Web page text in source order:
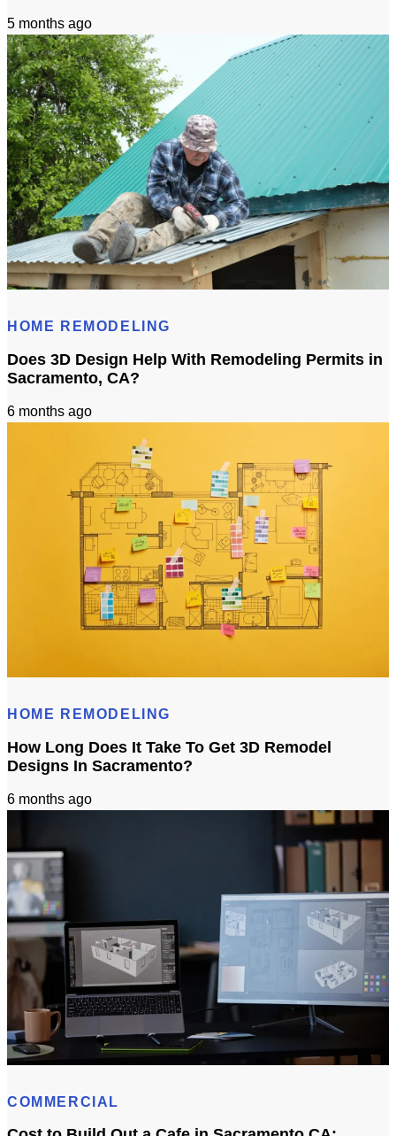
5 months ago
HOME REMODELING
Does 3D Design Help With Remodeling Permits in
Sacramento, CA?
6 months ago
HOME REMODELING
How Long Does It Take To Get 3D Remodel
Designs In Sacramento?
6 months ago
COMMERCIAL